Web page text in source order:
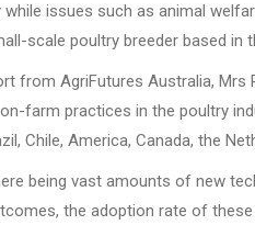
while issues such as animal
scale poultry breeder based in
from AgriFutures Australia, Mrs
farm practices in the poultry
Chile, America, Canada, the
being vast amounts of new
the adoption rate of these